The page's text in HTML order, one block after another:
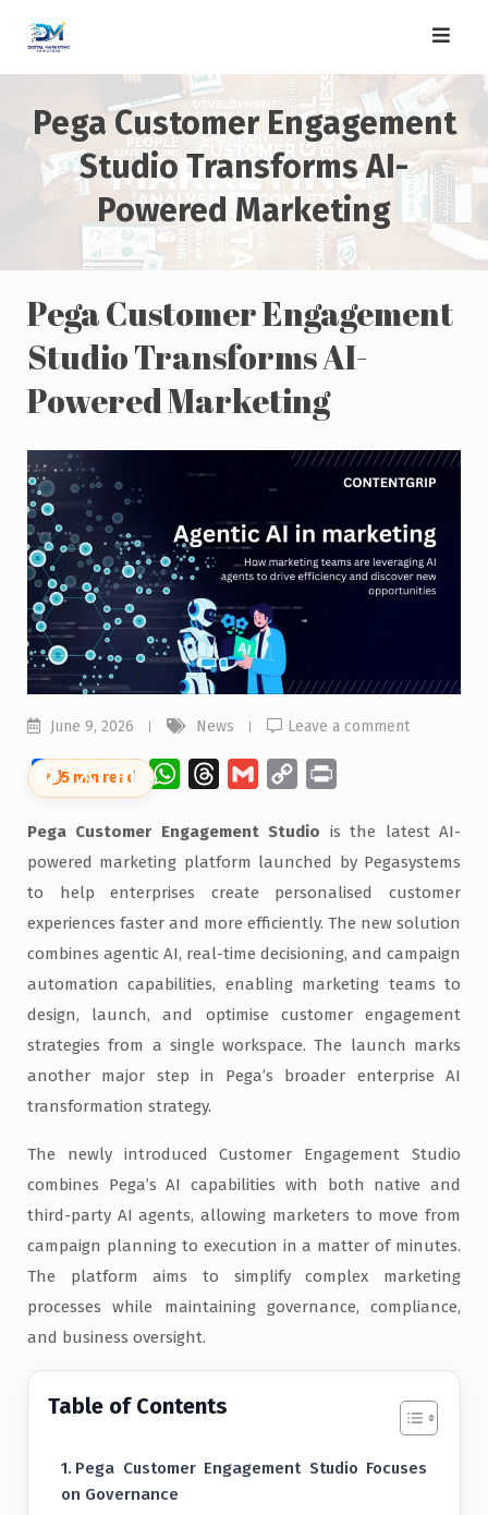
content
Pega Customer Engagement
Studio Transforms AI-
Powered Marketing
Pega Customer Engagement
Studio Transforms AI-
Powered Marketing
June 9, 2026 News Leave a comment
Facebook
X LinkedInWhatsAppThreads
Gmail
Copy
⏱5 min read
Pega Customer Engagement Studio is the latest AI-
powered marketing platform launched by Pegasystems
to help enterprises create personalised customer
experiences faster and more efficiently. The new solution
combines agentic AI, real-time decisioning, and campaign
automation capabilities, enabling marketing teams to
design, launch, and optimise customer engagement
strategies from a single workspace. The launch marks
another major step in Pega’s broader enterprise AI
transformation strategy.
The newly introduced Customer Engagement Studio
combines Pega’s AI capabilities with both native and
third-party AI agents, allowing marketers to move from
campaign planning to execution in a matter of minutes.
The platform aims to simplify complex marketing
processes while maintaining governance, compliance,
and business oversight.
Table of Contents
Pega Customer Engagement Studio Focuses
on Governance